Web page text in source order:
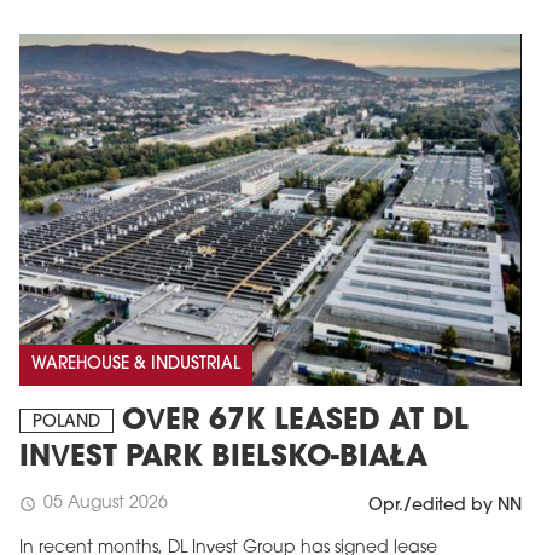
WAREHOUSE & INDUSTRIAL
POLAND
OVER 67K LEASED AT DL
INVEST PARK BIELSKO-BIAŁA
schedule 05 August 2026 Opr./edited by NN
In recent months, DL Invest Group has signed lease